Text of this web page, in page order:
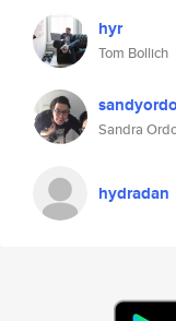
hyr
Tom Bollich
Sandra
hydradan